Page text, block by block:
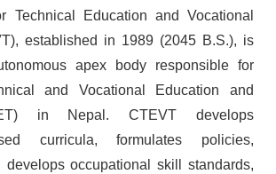
Technical Education and Vocational
established in 1989 (2045 B.S.), is
apex body responsible for
and Vocational Education and
in Nepal. CTEVT develops
curricula, formulates policies,
develops occupational skill standards,